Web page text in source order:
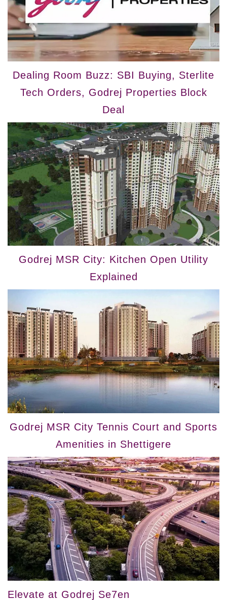
Dealing Room Buzz: SBI Buying, Sterlite
Tech Orders, Godrej Properties Block
Deal
Godrej MSR City: Kitchen Open Utility
Explained
Godrej MSR City Tennis Court and Sports
Amenities in Shettigere
Elevate at Godrej Se7en